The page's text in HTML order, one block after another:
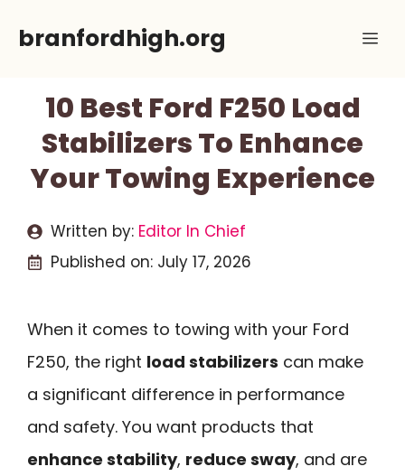
branfordhigh.org
10 Best Ford F250 Load
Stabilizers To Enhance
Your Towing Experience
Written by: Editor In Chief
Published on: July 17, 2026
When it comes to towing with your Ford
F250, the right load stabilizers can make
a significant difference in performance
and safety. You want products that
enhance stability, reduce sway, and are